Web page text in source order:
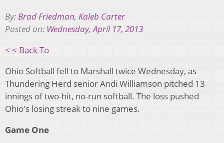
By:Brad Friedman, Kaleb Carter
Posted on: Wednesday, April 17, 2013
< < Back To
Ohio Softball fell to Marshall twice Wednesday, as
Thundering Herd senior Andi Williamson pitched 13
innings of two-hit, no-run softball. The loss pushed
Ohio's losing streak to nine games.
Game One